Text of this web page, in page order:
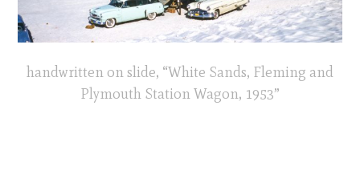
handwritten on slide, “White Sands, Fleming and
Plymouth Station Wagon, 1953”